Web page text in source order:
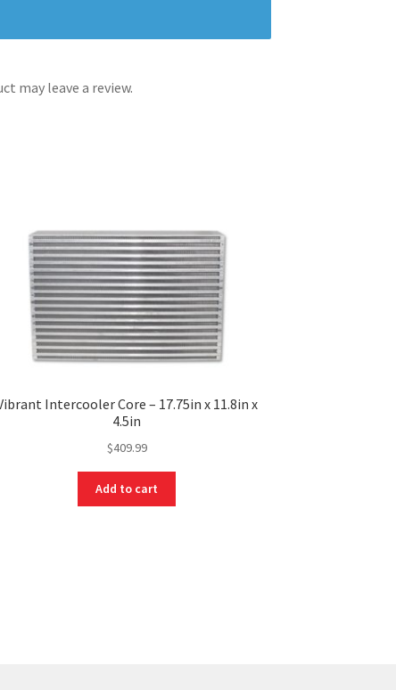
may leave a review.
Intercooler Core – 17.75in x 11.8in x
4.5in
$409.99
Add to cart